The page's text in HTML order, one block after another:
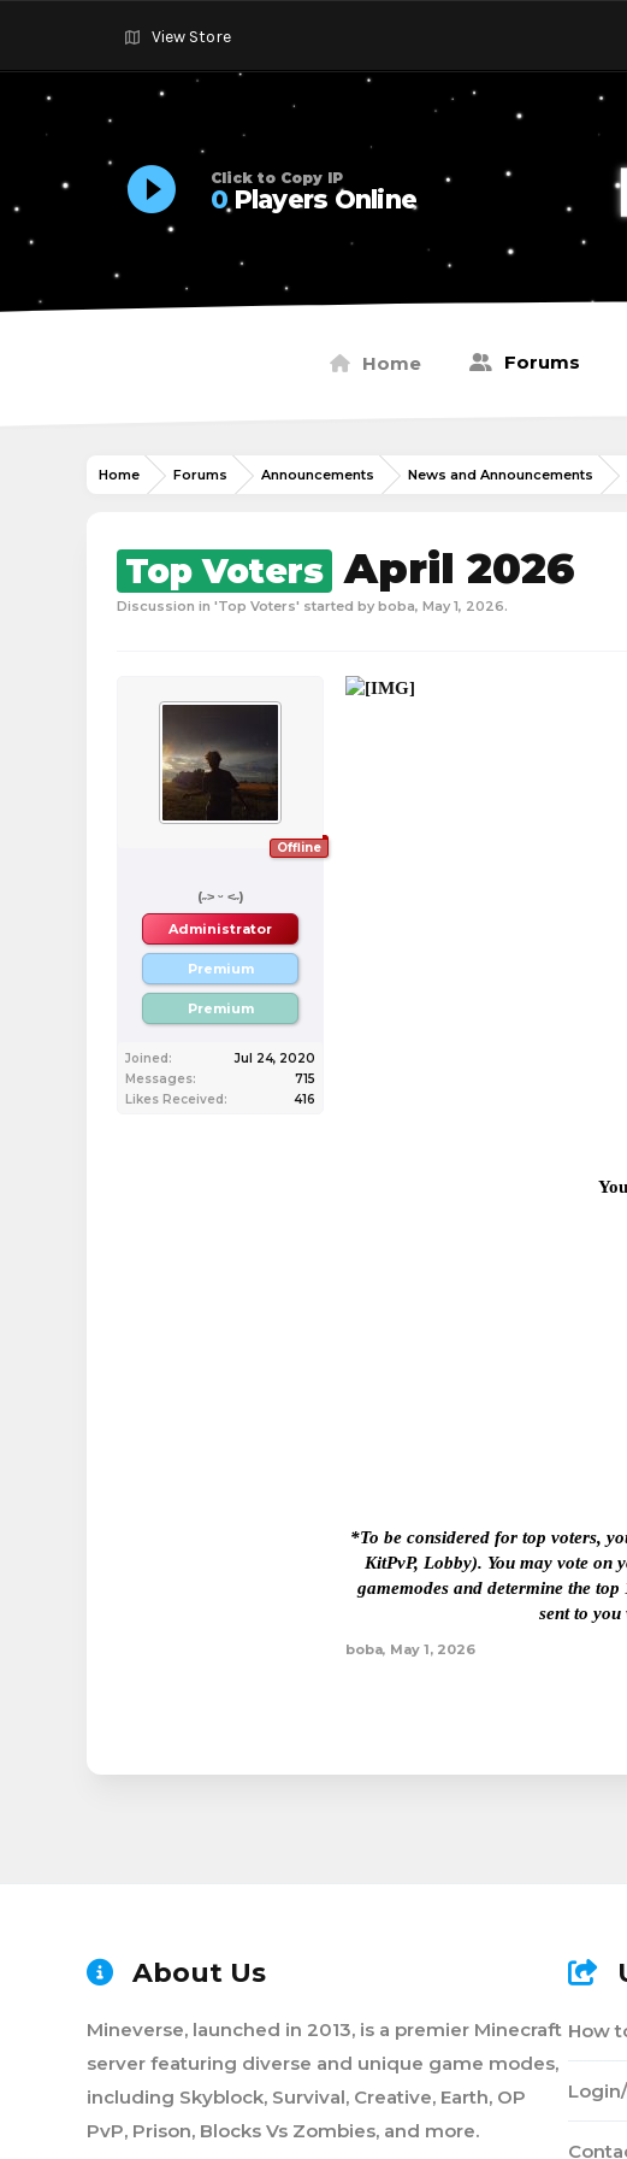
View Store
Click to Copy IP
0Players Online
Home Forums
Home Forums Announcements News and Announcements
Top Voters April 2026
Discussion in 'Top Voters' started by boba, May 1, 2026.
Offline
(˶˃ ᵕ ˂˶)
Administrator
Premium
Premium
Joined:
Jul 24, 2020
Messages:
715
Likes Received:
416
*To be considered for top voters,
KitPvP, Lobby). You may vote
gamemodes and determine the
sent to
boba, May 1, 2026
About Us
Mineverse, launched in 2013, is a premier Minecraft
server featuring diverse and unique game modes,
including Skyblock, Survival, Creative, Earth, OP
PvP, Prison, Blocks Vs Zombies, and more.
How